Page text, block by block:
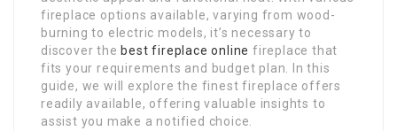
fireplace options available, varying from wood-
burning to electric models, it’s necessary to
discover the best fireplace online fireplace that
fits your requirements and budget plan. In this
guide, we will explore the finest fireplace offers
readily available, offering valuable insights to
assist you make a notified choice.